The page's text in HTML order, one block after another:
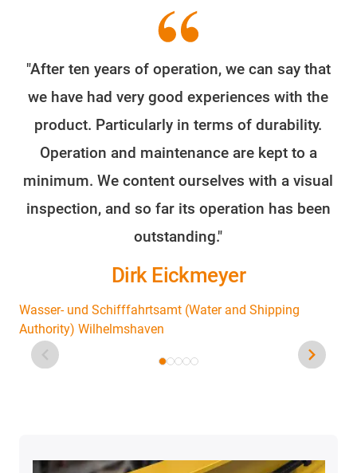
"After ten years of operation, we can say that
we have had very good experiences with the
product. Particularly in terms of durability.
Operation and maintenance are kept to a
minimum. We content ourselves with a visual
inspection, and so far its operation has been
outstanding."
Dirk Eickmeyer
Wasser- und Schifffahrtsamt (Water and Shipping
Authority) Wilhelmshaven